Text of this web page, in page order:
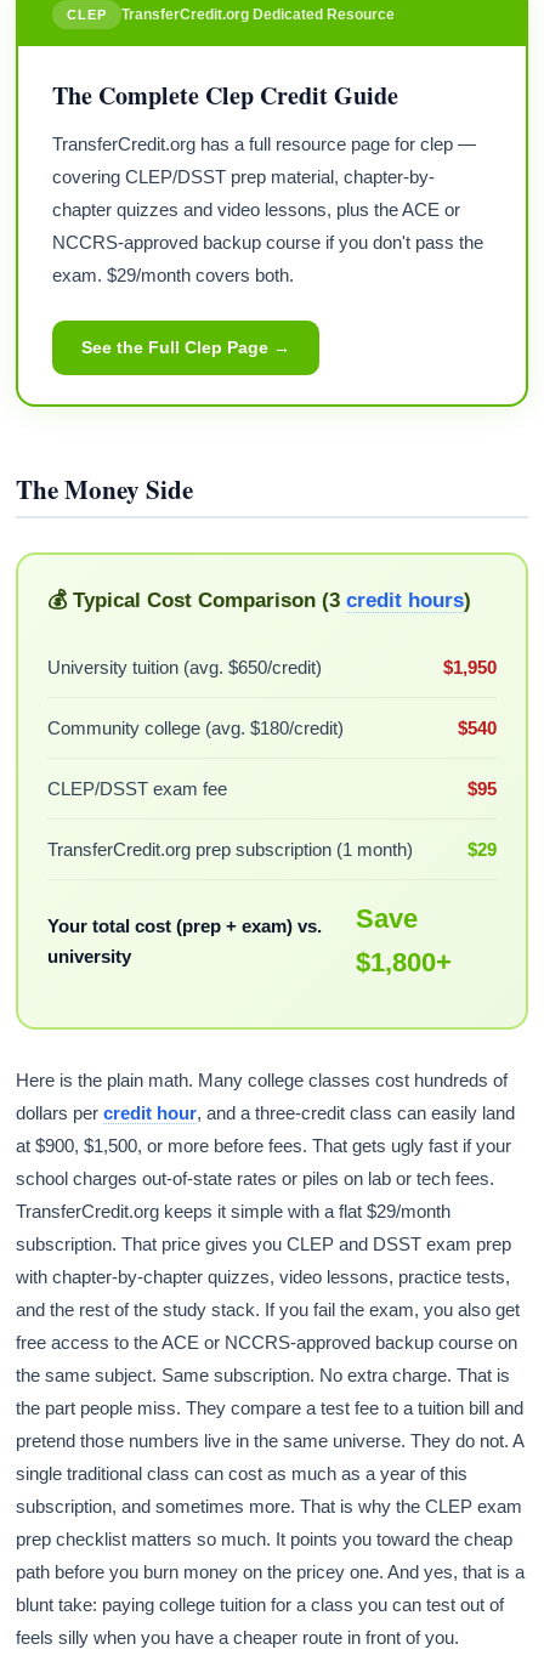
CLEP TransferCredit.org Dedicated Resource
The Complete Clep Credit Guide
TransferCredit.org has a full resource page for clep —
covering CLEP/DSST prep material, chapter-by-
chapter quizzes and video lessons, plus the ACE or
NCCRS-approved backup course if you don't pass the
exam. $29/month covers both.
See the Full Clep Page →
The Money Side
💰 Typical Cost Comparison (3 credit hours)
University tuition (avg. $650/credit) $1,950
Community college (avg. $180/credit) $540
CLEP/DSST exam fee $95
TransferCredit.org prep subscription (1 month) $29
Your total cost (prep + exam) vs.
university
Save
$1,800+
Here is the plain math. Many college classes cost hundreds of
dollars percredit hour, and a three-credit class can easily land
at $900, $1,500, or more before fees. That gets ugly fast if your
school charges out-of-state rates or piles on lab or tech fees.
TransferCredit.org keeps it simple with a flat $29/month
subscription. That price gives you CLEP and DSST exam prep
with chapter-by-chapter quizzes, video lessons, practice tests,
and the rest of the study stack. If you fail the exam, you also get
free access to the ACE or NCCRS-approved backup course on
the same subject. Same subscription. No extra charge. That is
the part people miss. They compare a test fee to a tuition bill and
pretend those numbers live in the same universe. They do not. A
single traditional class can cost as much as a year of this
subscription, and sometimes more. That is why the CLEP exam
prep checklist matters so much. It points you toward the cheap
path before you burn money on the pricey one. And yes, that is a
blunt take: paying college tuition for a class you can test out of
feels silly when you have a cheaper route in front of you.